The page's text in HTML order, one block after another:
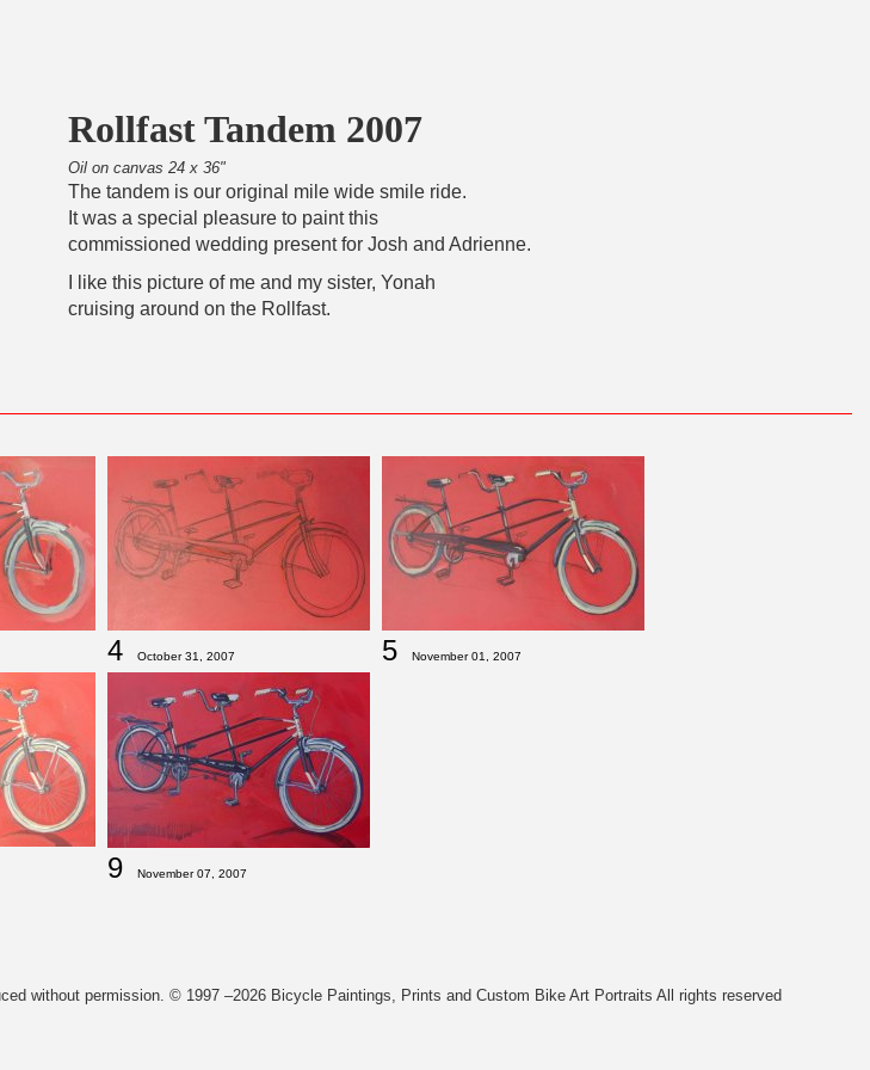
Rollfast Tandem 2007
Oil on canvas 24 x 36"
The tandem is our original mile wide smile ride.
It was a special pleasure to paint this
commissioned wedding present for Josh and Adrienne.
I like this picture of me and my sister, Yonah
cruising around on the Rollfast.
4 October 31, 2007 5 November 01, 2007
9 November 07, 2007
without permission. © 1997 –2026 Bicycle Paintings, Prints and Custom Bike Art Portraits All rights reserved